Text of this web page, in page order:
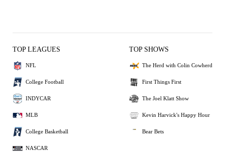
TOP LEAGUES
NFL
College Football
INDYCAR
MLB
College Basketball
NASCAR
TOP SHOWS
The Herd with Colin Cowherd
First Things First
The Joel Klatt Show
Kevin Harvick's Happy Hour
Bear Bets